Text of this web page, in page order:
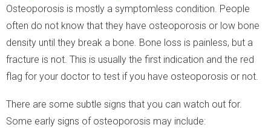
Osteoporosis is mostly a symptomless condition. People
often do not know that they have osteoporosis or low bone
density until they break a bone. Bone loss is painless, but a
fracture is not. This is usually the first indication and the red
flag for your doctor to test if you have osteoporosis or not.
There are some subtle signs that you can watch out for.
Some early signs of osteoporosis may include: